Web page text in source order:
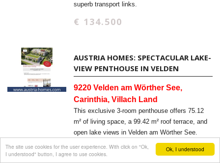
Ok, I understood
The site use cookies for the user experience. With click on "Ok,
I understood" button, I agree to use cookies.
superb transport links.
€ 134.500
AUSTRIA HOMES: SPECTACULAR LAKE-
VIEW PENTHOUSE IN VELDEN
9220 Velden am Wörther See,
Carinthia, Villach Land
This exclusive 3-room penthouse offers 75.12
m² of living space, a 99.42 m² roof terrace, and
open lake views in Velden am Wörther See.
Austria homes buyers will appreciate the new-
build quality, elevator access, and barrier-free